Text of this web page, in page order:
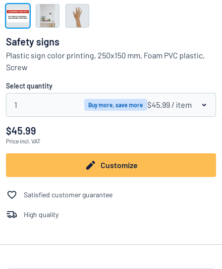
Can’t find what you’re looking for? Start designing your sign
Show all categories
Request
quote
Sign
in
Customer
Service
Business
Safety signs
Plastic sign color printing, 250x150 mm, Foam PVC plastic,
Screw
Select quantity
1 Buy more, save more $45.99 / item
$45.99
Price incl. VAT
Customize
Satisfied customer guarantee
High quality